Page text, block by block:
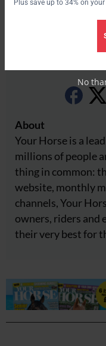
About
Your Horse is a
millions of people
thing in common:
website, monthly
channels, Your
owners, riders and
their very best for
Plus save up to 34% on
No